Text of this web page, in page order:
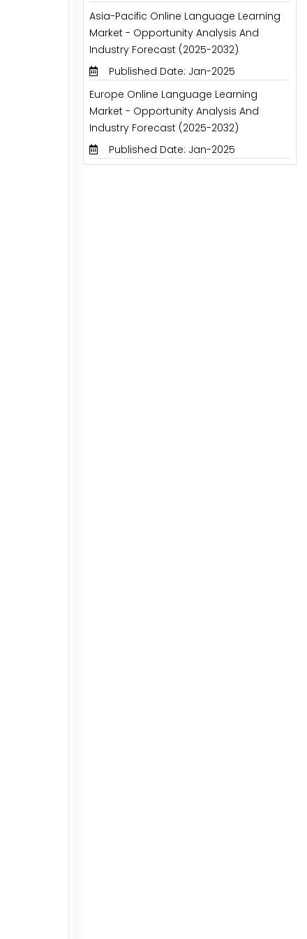
Asia-Pacific Online Language Learning
Market - Opportunity Analysis And
Industry Forecast (2025-2032)
Published Date: Jan-2025
Europe Online Language Learning
Market - Opportunity Analysis And
Industry Forecast (2025-2032)
Published Date: Jan-2025